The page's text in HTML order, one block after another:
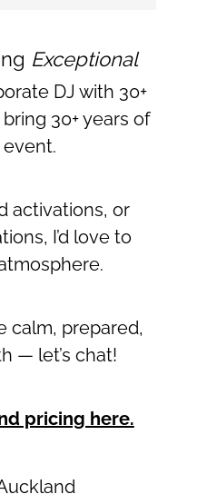
Exceptional
DJ with 30+
30+ years of
activations, or
I’d love to
calm, prepared,
— let’s chat!
pricing here.